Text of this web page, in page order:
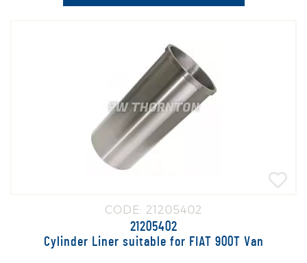
CODE: 21205402
21205402
Cylinder Liner suitable for FIAT 900T Van